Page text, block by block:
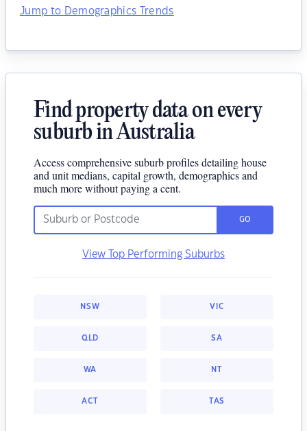
Jump to Demographics Trends
Find property data on every
suburb in Australia
Access comprehensive suburb profiles detailing house
and unit medians, capital growth, demographics and
much more without paying a cent.
GO
View Top Performing Suburbs
NSW VIC
QLD SA
WA NT
ACT TAS